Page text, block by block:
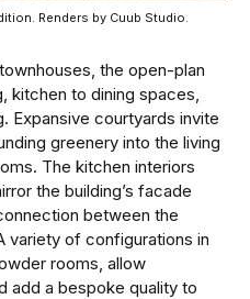
Renders by Cuub Studio.
the open-plan
kitchen to dining spaces,
Expansive courtyards invite
greenery into the living
The kitchen interiors
the building’s facade
between the
variety of configurations in
rooms, allow
add a bespoke quality to